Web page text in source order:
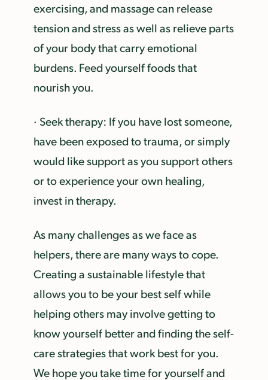
exercising, and massage can release
tension and stress as well as relieve parts
of your body that carry emotional
burdens. Feed yourself foods that
nourish you.
· Seek therapy: If you have lost someone,
have been exposed to trauma, or simply
would like support as you support others
or to experience your own healing,
invest in therapy.
As many challenges as we face as
helpers, there are many ways to cope.
Creating a sustainable lifestyle that
allows you to be your best self while
helping others may involve getting to
know yourself better and finding the self-
care strategies that work best for you.
We hope you take time for yourself and